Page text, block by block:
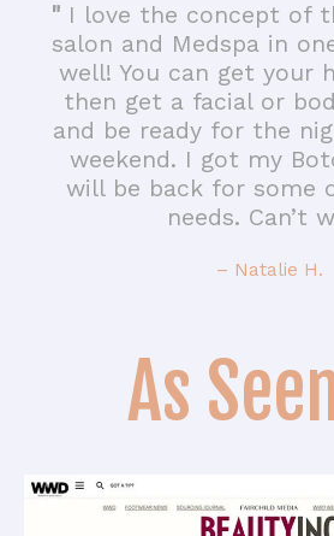
"I love the concept of
salon and Medspa in
well! You can get your
then get a facial or
and be ready for the
weekend. I got my
will be back for some
needs. Can’t
– Natalie H.
As